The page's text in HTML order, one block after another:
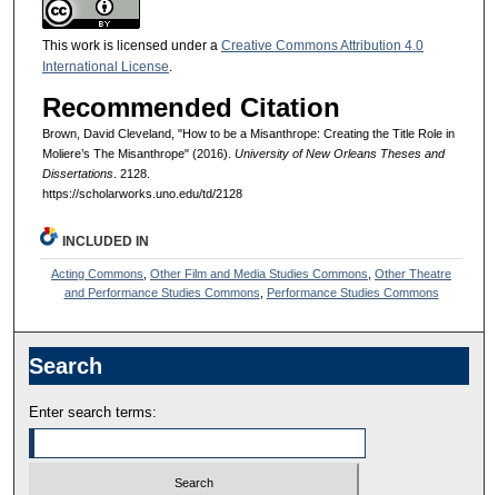
This work is licensed under a Creative Commons Attribution 4.0
International License.
Recommended Citation
Brown, David Cleveland, "How to be a Misanthrope: Creating the Title Role in
Moliere’s The Misanthrope" (2016). University of New Orleans Theses and
Dissertations. 2128.
https://scholarworks.uno.edu/td/2128
INCLUDED IN
Acting Commons ,Other Film and Media Studies Commons ,Other Theatre
and Performance Studies Commons
Performance Studies Commons
Search
Enter search terms: